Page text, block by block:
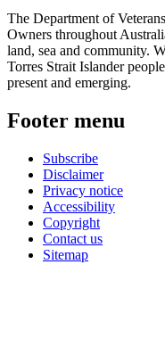
The Department of
Owners throughout
land, sea and community.
Torres Strait Islander
present and emerging.
Footer menu
Subscribe
Disclaimer
Privacy notice
Accessibility
Copyright
Contact us
Sitemap